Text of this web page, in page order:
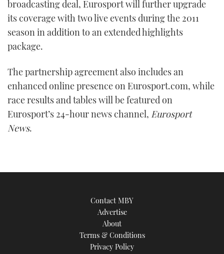
broadcasting deal, Eurosport will further upgrade
its coverage with two live events during the 2011
season in addition to an extended highlights
package.
The partnership agreement also includes an
enhanced online presence on Eurosport.com, while
race results and tables will be featured on
Eurosport’s 24-hour news channel, Eurosport
News.
Contact MBY
Advertise
About
Terms & Conditions
Privacy Policy